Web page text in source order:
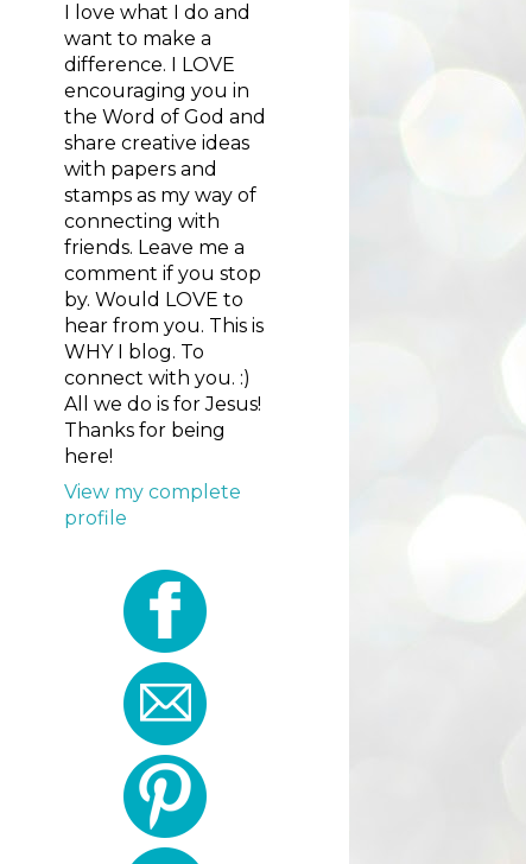
I love what I do and
want to make a
difference. I LOVE
encouraging you in
the Word of God and
share creative ideas
with papers and
stamps as my way of
connecting with
friends. Leave me a
comment if you stop
by. Would LOVE to
hear from you. This is
WHY I blog. To
connect with you. :)
All we do is for Jesus!
Thanks for being
here!
View my complete
profile